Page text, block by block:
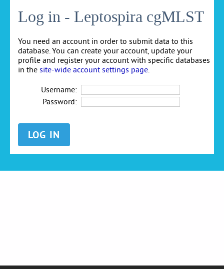
Log in - Leptospira cgMLST
You need an account in order to submit data to this
database. You can create your account, update your
profile and register your account with specific databases
in the site-wide account settings page
Username:
Password: